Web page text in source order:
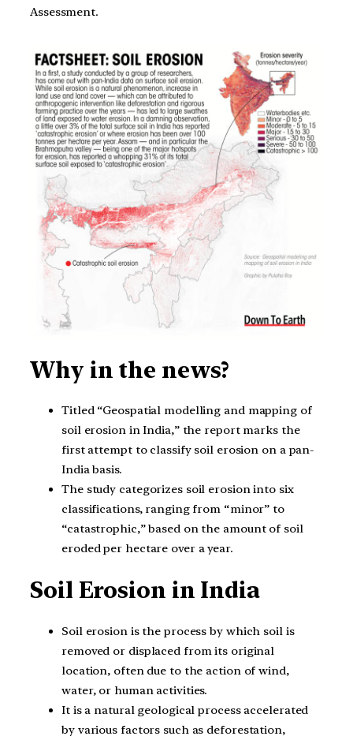
Assessment.
Why in the news?
Titled “Geospatial modelling and mapping of
soil erosion in India,” the report marks the
first attempt to classify soil erosion on a pan-
India basis.
The study categorizes soil erosion into six
classifications, ranging from “minor” to
“catastrophic,” based on the amount of soil
eroded per hectare over a year.
Soil Erosion in India
Soil erosion is the process by which soil is
removed or displaced from its original
location, often due to the action of wind,
water, or human activities.
It is a natural geological process accelerated
by various factors such as deforestation,